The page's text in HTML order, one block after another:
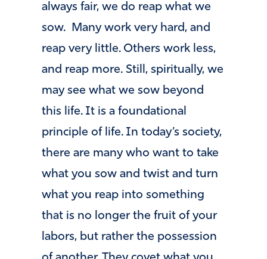
always fair, we do reap what we
sow. Many work very hard, and
reap very little. Others work less,
and reap more. Still, spiritually, we
may see what we sow beyond
this life. It is a foundational
principle of life. In today’s society,
there are many who want to take
what you sow and twist and turn
what you reap into something
that is no longer the fruit of your
labors, but rather the possession